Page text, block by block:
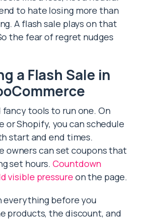
to hate losing more than
A flash sale plays on that
the fear of regret nudges
a Flash Sale in
fancy tools to run one. On
or Shopify, you can schedule
start and end times.
owners can set coupons that
set hours.Countdown
visible pressure on the page.
everything before you
products, the discount, and